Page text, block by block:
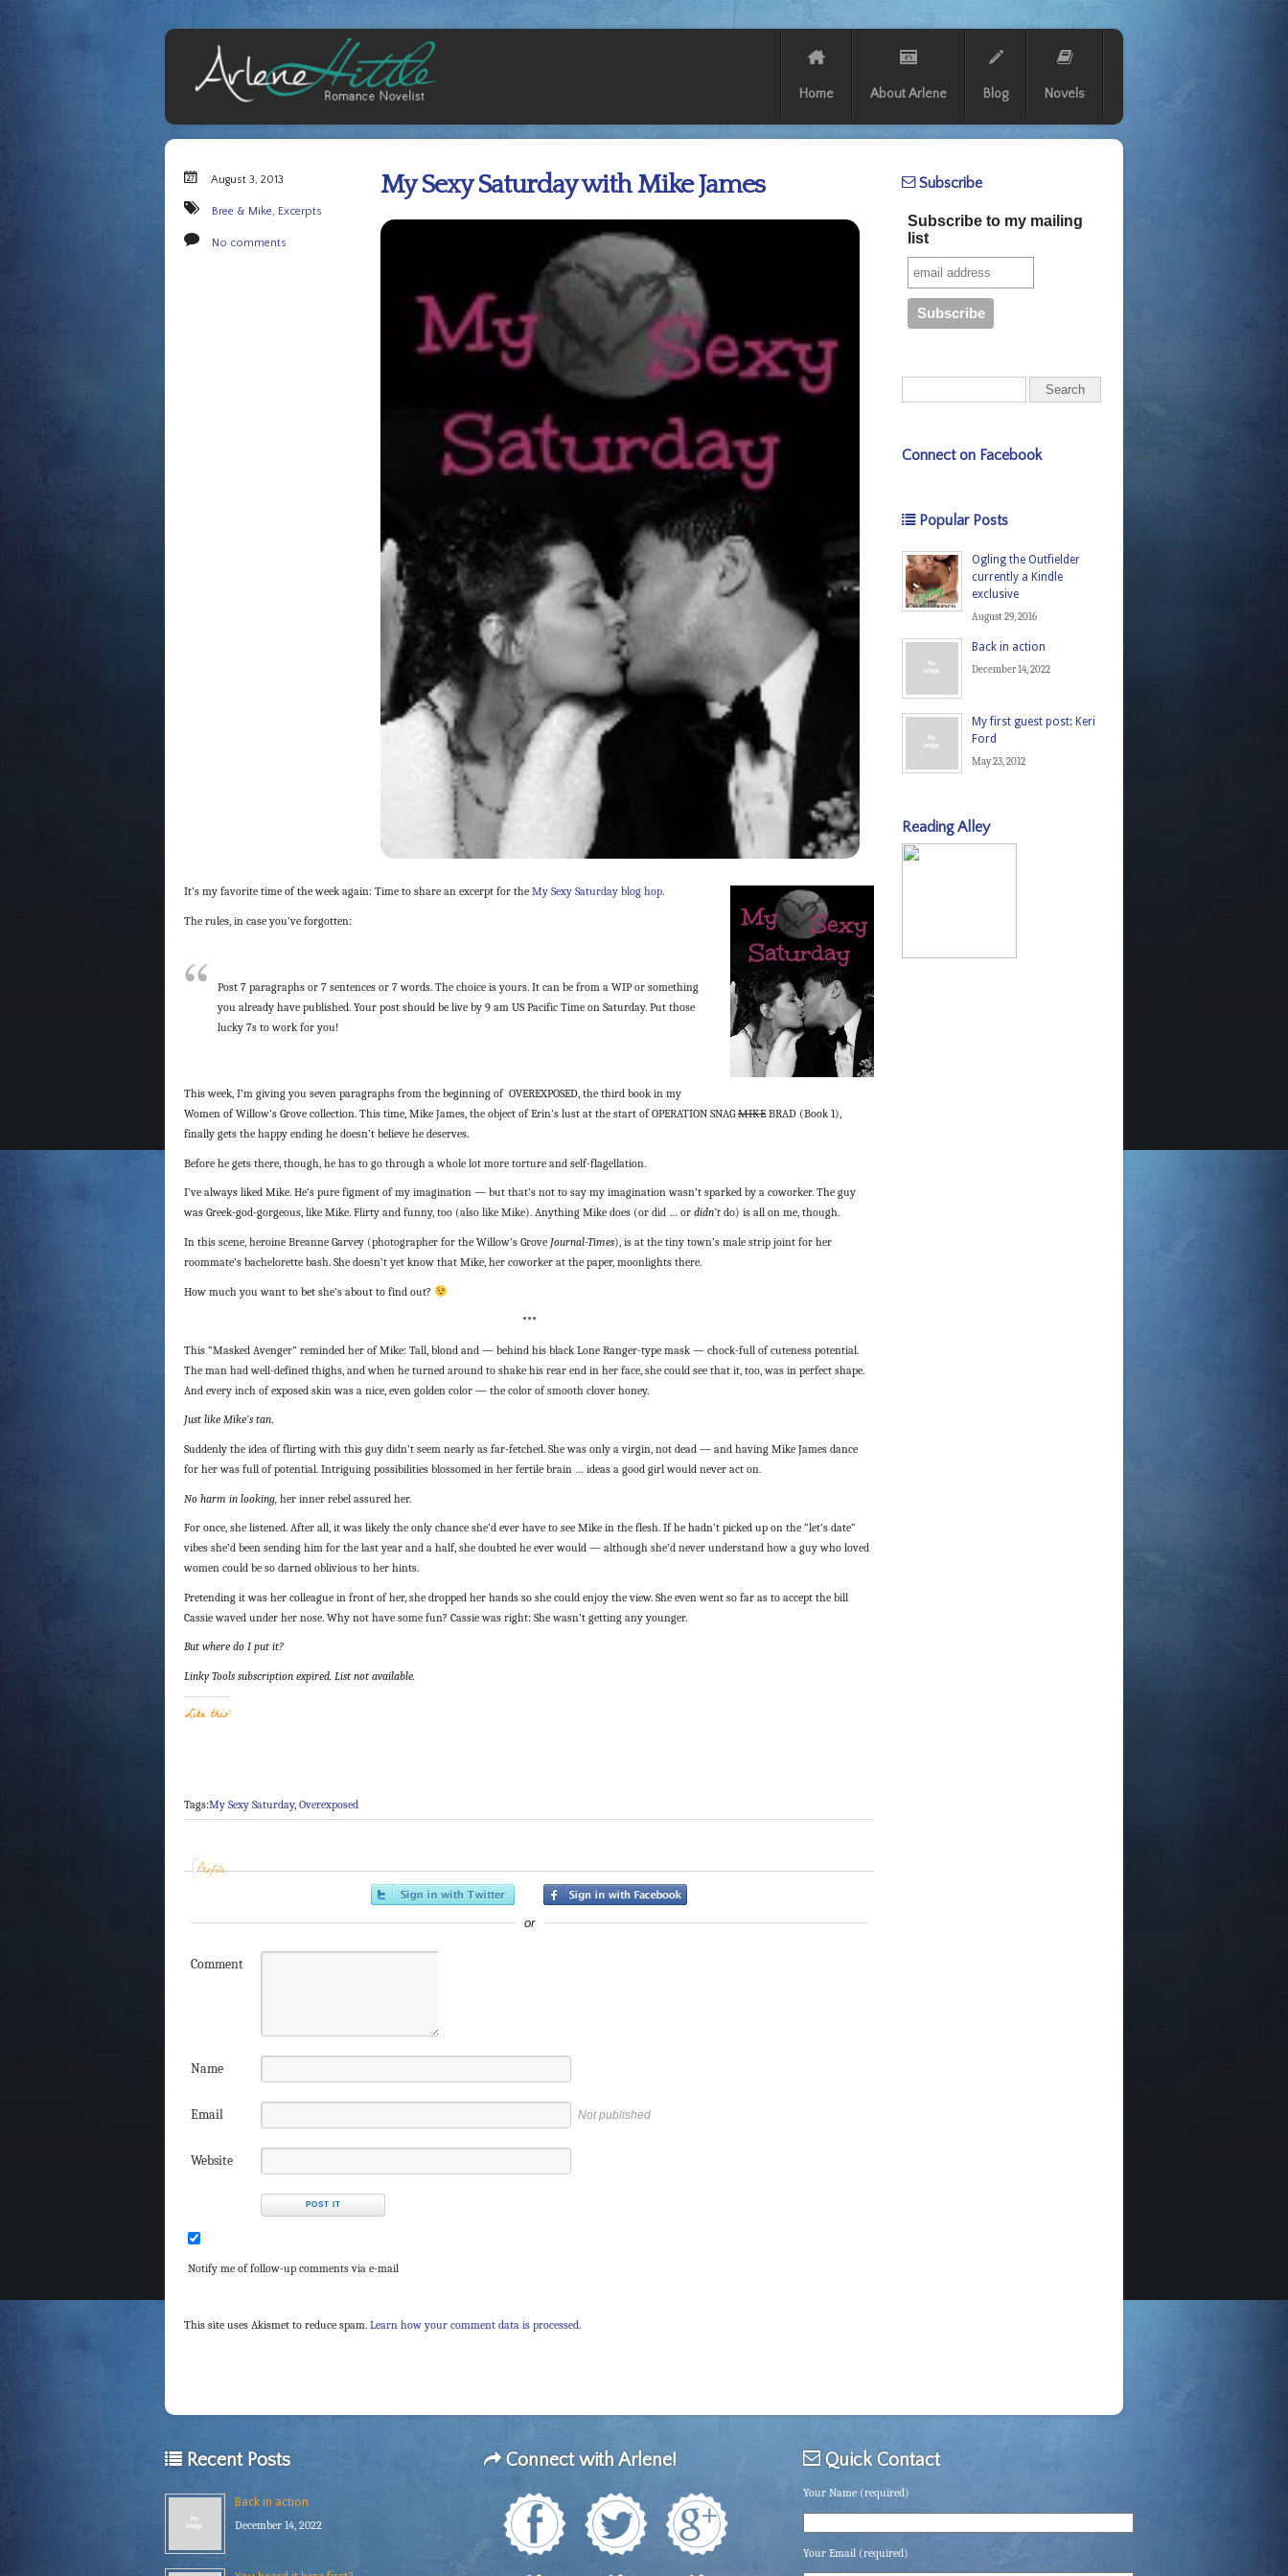
Home About Arlene Blog Novels
August 3, 2013
Bree & Mike, Excerpts
No comments
My Sexy Saturday with Mike James
It’s my favorite time of the week again: Time to share an excerpt for the My Sexy Saturday blog hop.
The rules, in case you’ve forgotten:
Post 7 paragraphs or 7 sentences or 7 words. The choice is yours. It can be from a WIP or something
you already have published. Your post should be live by 9 am US Pacific Time on Saturday. Put those
lucky 7s to work for you!
This week, I’m giving you seven paragraphs from the beginning of OVEREXPOSED, the third book in my
Women of Willow’s Grove collection. This time, Mike James, the object of Erin’s lust at the start of OPERATION SNAGMIKEBRAD (Book 1),
finally gets the happy ending he doesn’t believe he deserves.
Before he gets there, though, he has to go through a whole lot more torture and self-flagellation.
I’ve always liked Mike. He’s pure figment of my imagination — but that’s not to say my imagination wasn’t sparked by a coworker. The guy
was Greek-god-gorgeous, like Mike. Flirty and funny, too (also like Mike). Anything Mike does (or did … or didn’tdo) is all on me, though.
In this scene, heroine Breanne Garvey (photographer for the Willow’s Grove Journal-Times), is at the tiny town’s male strip joint for her
roommate’s bachelorette bash. She doesn’t yet know that Mike, her coworker at the paper, moonlights there.
How much you want to bet she’s about to find out?
***
This “Masked Avenger” reminded her of Mike: Tall, blond and — behind his black Lone Ranger-type mask — chock-full of cuteness potential.
The man had well-defined thighs, and when he turned around to shake his rear end in her face, she could see that it, too, was in perfect shape.
And every inch of exposed skin was a nice, even golden color — the color of smooth clover honey.
Just like Mike’s tan.
Suddenly the idea of flirting with this guy didn’t seem nearly as far-fetched. She was only a virgin, not dead — and having Mike James dance
for her was full of potential. Intriguing possibilities blossomed in her fertile brain … ideas a good girl would never act on.
No harm in looking, her inner rebel assured her.
For once, she listened. After all, it was likely the only chance she’d ever have to see Mike in the flesh. If he hadn’t picked up on the “let’s date”
vibes she’d been sending him for the last year and a half, she doubted he ever would — although she’d never understand how a guy who loved
women could be so darned oblivious to her hints.
Pretending it was her colleague in front of her, she dropped her hands so she could enjoy the view. She even went so far as to accept the bill
Cassie waved under her nose. Why not have some fun? Cassie was right: She wasn’t getting any younger.
But where do I put it?
Linky Tools subscription expired. List not available.
Like this:
Tags:My Sexy Saturday, Overexposed
Profile
or
Comment
Name
Email Not published
Website
Notify me of follow-up comments via e-mail
This site uses Akismet to reduce spam. Learn how your comment data is processed.
Subscribe
Subscribe to my mailing
list
Connect on Facebook
Popular Posts
Ogling the Outfielder
currently a Kindle
exclusive
August 29, 2016
Back in action
December 14, 2022
My first guest post: Keri
Ford
May 23, 2012
Reading Alley
Recent Posts
Back in action
December 14, 2022
Connect with Arlene! Quick Contact
Your Name (required)
Your Email (required)